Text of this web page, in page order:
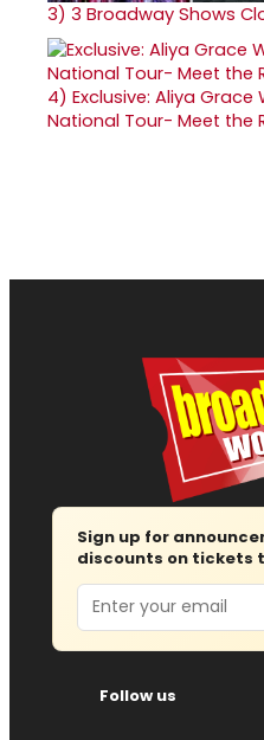
3) 3 Broadway Shows
4) Exclusive: Aliya Grace
National Tour- Meet the
Sign up for
discounts on tickets
Email
Follow us